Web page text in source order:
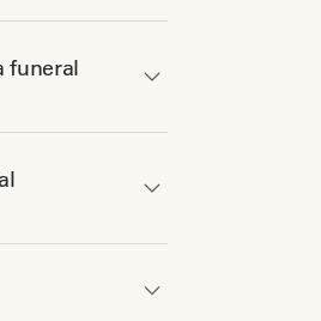
funeral